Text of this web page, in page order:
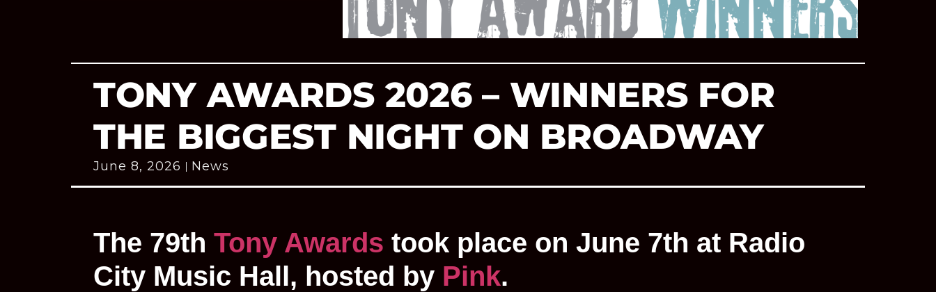
TONY AWARDS 2026 – WINNERS FOR
THE BIGGEST NIGHT ON BROADWAY
June 8, 2026 News
The 79th Tony Awards took place on June 7th at Radio
City Music Hall, hosted by Pink.